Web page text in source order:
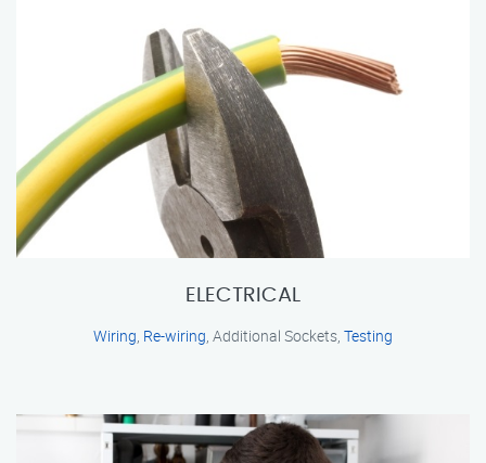
ELECTRICAL
Wiring, Re-wiring, Additional Sockets, Testing